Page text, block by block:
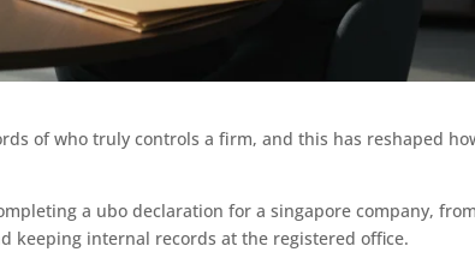
of who truly controls a firm, and this has reshaped
a ubo declaration for a singapore company,
keeping internal records at the registered office.